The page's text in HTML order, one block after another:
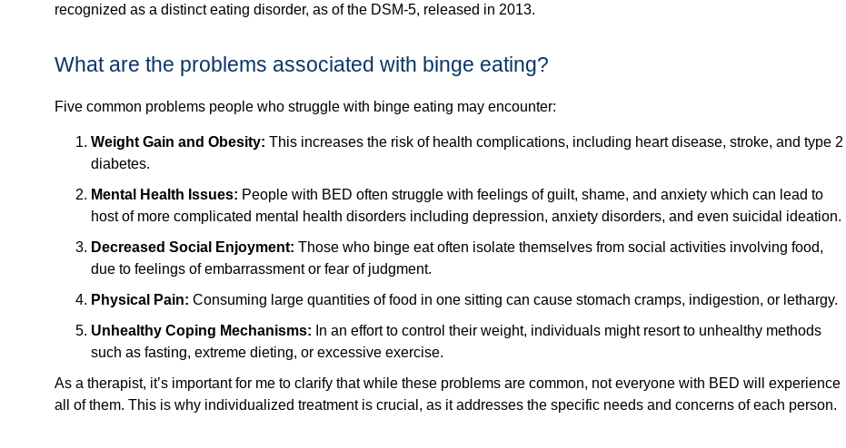
recognized as a distinct eating disorder, as of the DSM-5, released in 2013.
What are the problems associated with binge eating?
Five common problems people who struggle with binge eating may encounter:
Weight Gain and Obesity: This increases the risk of health complications, including heart disease, stroke, and type 2
diabetes.
Mental Health Issues: People with BED often struggle with feelings of guilt, shame, and anxiety which can lead to
host of more complicated mental health disorders including depression, anxiety disorders, and even suicidal ideation.
Decreased Social Enjoyment: Those who binge eat often isolate themselves from social activities involving food,
due to feelings of embarrassment or fear of judgment.
Physical Pain: Consuming large quantities of food in one sitting can cause stomach cramps, indigestion, or lethargy.
Unhealthy Coping Mechanisms: In an effort to control their weight, individuals might resort to unhealthy methods
such as fasting, extreme dieting, or excessive exercise.
As a therapist, it’s important for me to clarify that while these problems are common, not everyone with BED will experience
all of them. This is why individualized treatment is crucial, as it addresses the specific needs and concerns of each person.